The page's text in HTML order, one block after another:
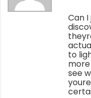
Can
to
see